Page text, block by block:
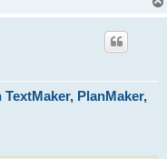
PlanMaker,